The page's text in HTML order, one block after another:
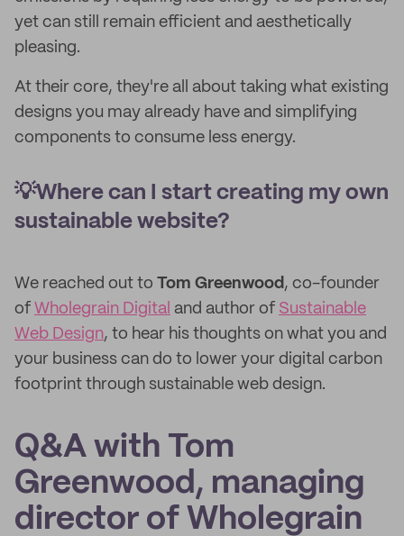
yet can still remain efficient and aesthetically
pleasing.
At their core, they're all about taking what existing
designs you may already have and simplifying
components to consume less energy.
💡Where can I start creating my own
sustainable website?
We reached out to Tom Greenwood, co-founder
of Wholegrain Digital and author of Sustainable
Web Design, to hear his thoughts on what you and
your business can do to lower your digital carbon
footprint through sustainable web design.
Q&A with Tom
Greenwood, managing
director of Wholegrain